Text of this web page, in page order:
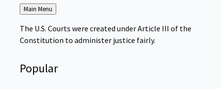
Back
to
Main Menu
The U.S. Courts were created under Article III of the
Constitution to administer justice fairly.
Popular